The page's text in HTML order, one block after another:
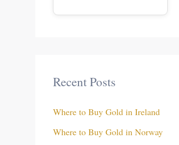
Recent Posts
Where to Buy Gold in Ireland
Where to Buy Gold in Norway